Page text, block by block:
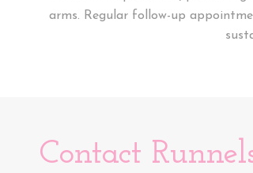
arms. Regular follow-up
Contact